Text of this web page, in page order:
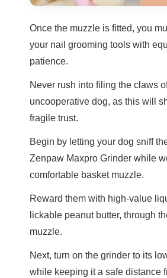
Once the muzzle is fitted, you
your nail grooming tools with
patience.
Never rush into filing the claws
uncooperative dog, as this will
fragile trust.
Begin by letting your dog sniff
Zenpaw Maxpro Grinder while
comfortable basket muzzle.
Reward them with high-value
lickable peanut butter, through
muzzle.
Next, turn on the grinder to its
while keeping it a safe distance